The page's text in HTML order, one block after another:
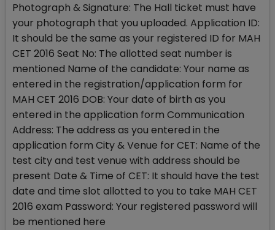
Photograph & Signature: The Hall ticket must have
your photograph that you uploaded. Application ID:
It should be the same as your registered ID for MAH
CET 2016 Seat No: The allotted seat number is
mentioned Name of the candidate: Your name as
entered in the registration/application form for
MAH CET 2016 DOB: Your date of birth as you
entered in the application form Communication
Address: The address as you entered in the
application form City & Venue for CET: Name of the
test city and test venue with address should be
present Date & Time of CET: It should have the test
date and time slot allotted to you to take MAH CET
2016 exam Password: Your registered password will
be mentioned here